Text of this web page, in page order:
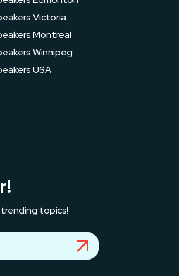
Victoria
Montreal
Winnipeg
USA
topics!